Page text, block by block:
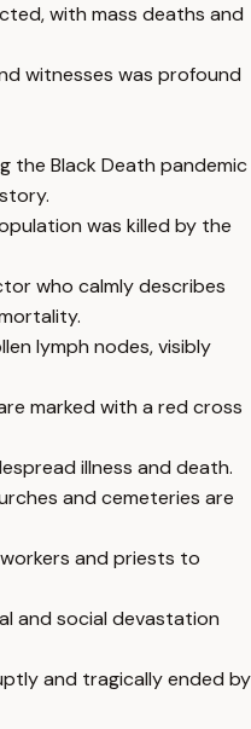
with mass deaths and
witnesses was profound
the Black Death pandemic
was killed by the
who calmly describes
lymph nodes, visibly
marked with a red cross
illness and death.
and cemeteries are
and priests to
and social devastation
and tragically ended by